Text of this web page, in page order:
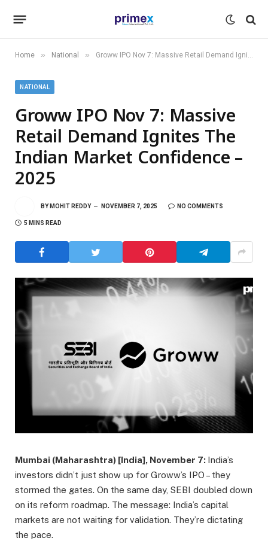
Home » National » Groww IPO Nov 7: Massive Retail Demand Ignites The Indian Market Confidence – 2025
NATIONAL
Groww IPO Nov 7: Massive
Retail Demand Ignites The
Indian Market Confidence –
2025
BY MOHIT REDDY NOVEMBER 7, 2025 NO COMMENTS
5 MINS READ
Mumbai (Maharashtra) [India], November 7: India’s
investors didn’t just show up for Groww’s IPO – they
stormed the gates. On the same day, SEBI doubled down
on its reform roadmap. The message: India’s capital
markets are not waiting for validation. They’re dictating
the pace.